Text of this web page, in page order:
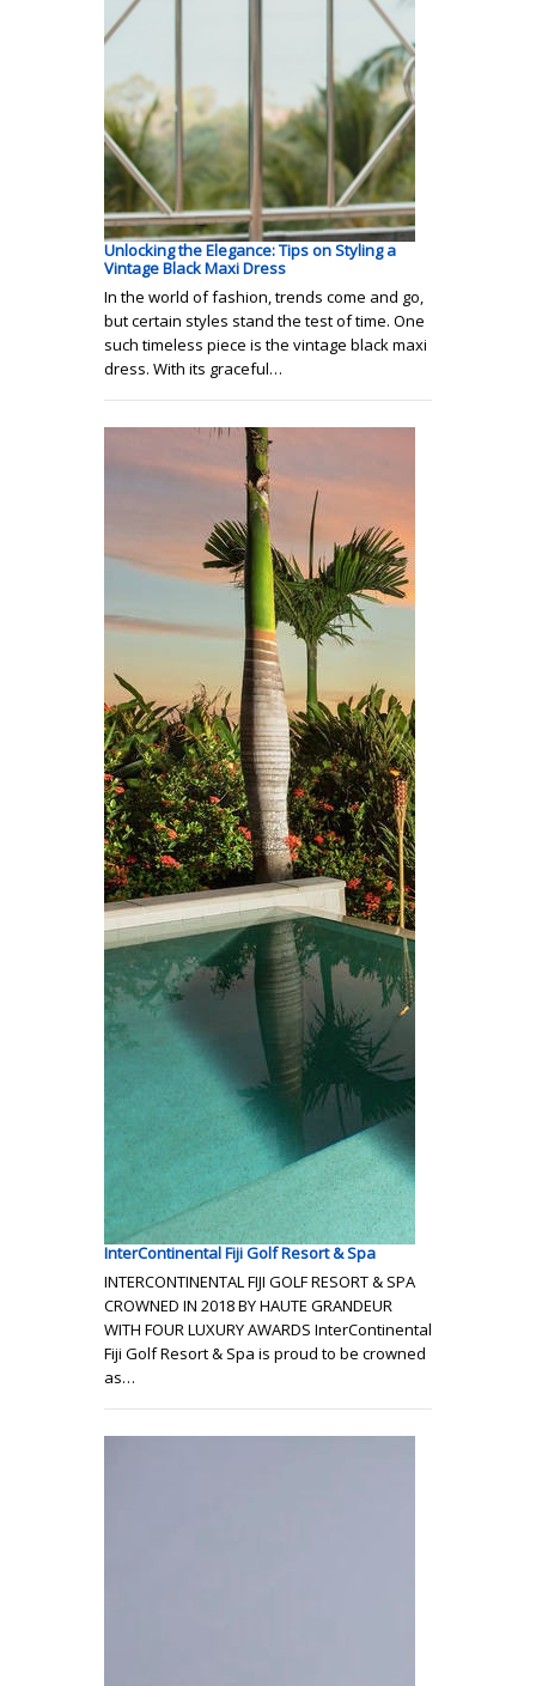
Unlocking the Elegance: Tips on Styling a
Vintage Black Maxi Dress
In the world of fashion, trends come and go,
but certain styles stand the test of time. One
such timeless piece is the vintage black maxi
dress. With its graceful…
InterContinental Fiji Golf Resort & Spa
INTERCONTINENTAL FIJI GOLF RESORT & SPA
CROWNED IN 2018 BY HAUTE GRANDEUR
WITH FOUR LUXURY AWARDS InterContinental
Fiji Golf Resort & Spa is proud to be crowned
as…